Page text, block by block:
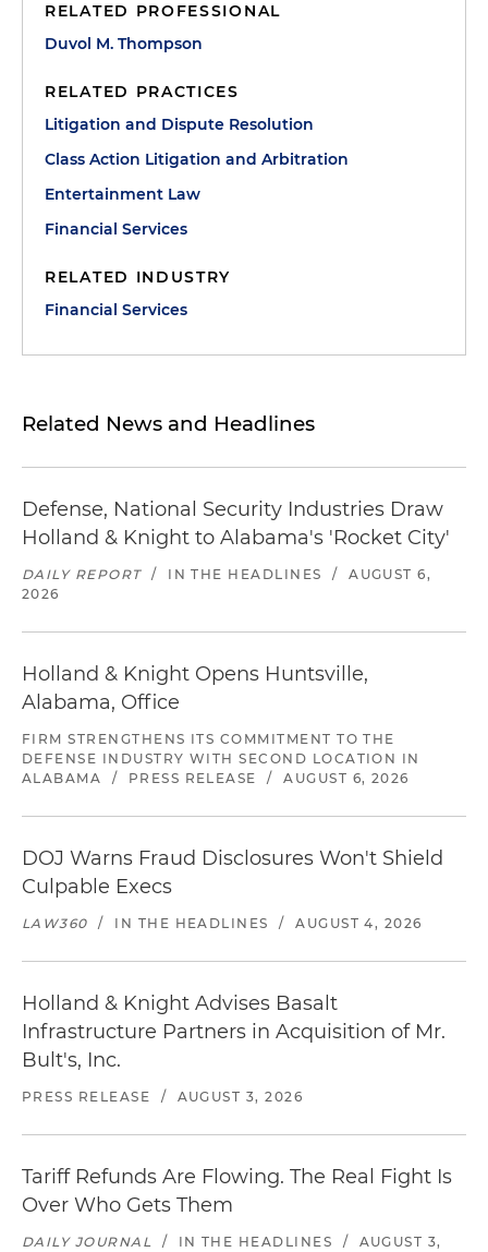
RELATED PROFESSIONAL
Duvol M. Thompson
RELATED PRACTICES
Litigation and Dispute Resolution
Class Action Litigation and Arbitration
Entertainment Law
Financial Services
RELATED INDUSTRY
Financial Services
Related News and Headlines
Defense, National Security Industries Draw
Holland & Knight to Alabama's 'Rocket City'
DAILY REPORT / IN THE HEADLINES /
AUGUST 6,
2026
Holland & Knight Opens Huntsville,
Alabama, Office
FIRM STRENGTHENS ITS COMMITMENT TO THE
DEFENSE INDUSTRY WITH SECOND LOCATION IN
ALABAMA
/ PRESS RELEASE / AUGUST 6, 2026
DOJ Warns Fraud Disclosures Won't Shield
Culpable Execs
LAW360 / IN THE HEADLINES / AUGUST 4, 2026
Holland & Knight Advises Basalt
Infrastructure Partners in Acquisition of Mr.
Bult's, Inc.
PRESS RELEASE / AUGUST 3, 2026
Tariff Refunds Are Flowing. The Real Fight Is
Over Who Gets Them
DAILY JOURNAL / IN THE HEADLINES /
AUGUST 3,